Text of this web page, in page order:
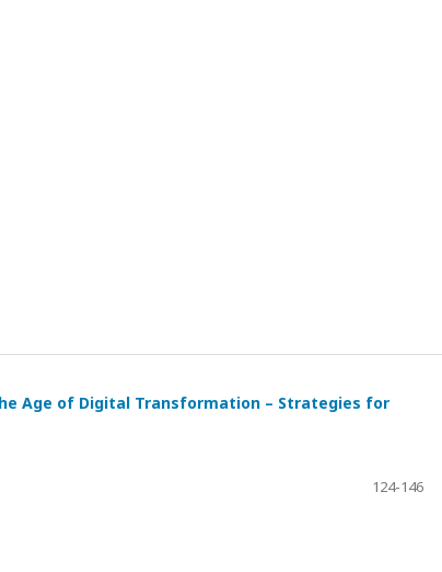
Age of Digital Transformation – Strategies for
124-146